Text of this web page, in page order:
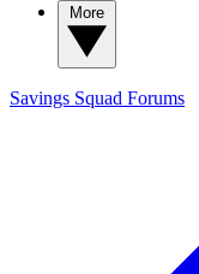
Savings Squad Forums